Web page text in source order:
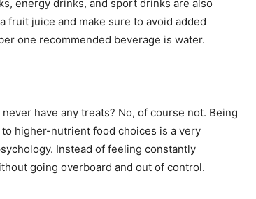
energy drinks, and sport drinks are also
fruit juice and make sure to avoid added
one recommended beverage is water.
have any treats? No, of course not. Being
higher-nutrient food choices is a very
Instead of feeling constantly
going overboard and out of control.